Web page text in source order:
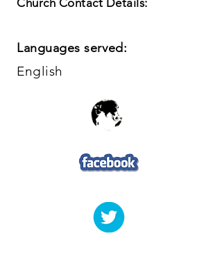
Church Contact Details:
Languages served:
English